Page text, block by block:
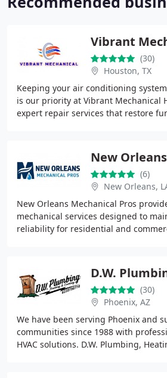
Vibrant
(30)
Houston, TX
Keeping your air conditioning
is our priority at Vibrant Mechanical
expert repair services that restore
(6)
New Orleans,
New Orleans Mechanical Pros
mechanical services designed to
reliability for residential and
(30)
Phoenix, AZ
We have been serving Phoenix and
communities since 1988 with
HVAC solutions. D.W. Plumbing,